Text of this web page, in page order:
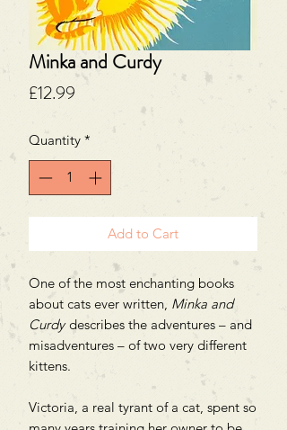
Minka and Curdy
£12.99
Quantity *
Add to Cart
One of the most enchanting books
about cats ever written, Minka and
Curdydescribes the adventures – and
misadventures – of two very different
kittens.
Victoria, a real tyrant of a cat, spent so